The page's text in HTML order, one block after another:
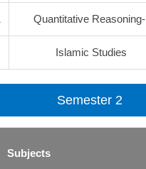
Quantitative
Islamic Studies
Semester 2
Subjects